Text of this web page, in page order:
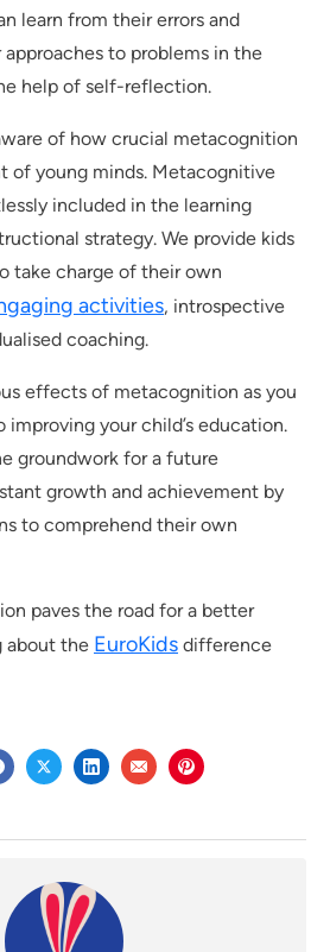
learn from their errors and
to problems in the
help of self-reflection.
of how crucial metacognition
of young minds. Metacognitive
included in the learning
strategy. We provide kids
take charge of their own
activities, introspective
coaching.
effects of metacognition as you
your child’s education.
groundwork for a future
growth and achievement by
to comprehend their own
paves the road for a better
about the EuroKids difference